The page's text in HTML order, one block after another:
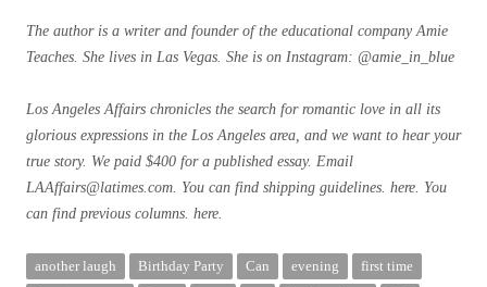
The author is a writer and founder of the educational company Amie
Teaches. She lives in Las Vegas. She is on Instagram: @amie_in_blue
Los Angeles Affairs chronicles the search for romantic love in all its
glorious expressions in the Los Angeles area, and we want to hear your
true story. We paid $400 for a published essay. Email
LAAffairs@latimes.com. You can find shipping guidelines. here. You
can find previous columns. here.
another laugh Birthday Party Can evening
first time